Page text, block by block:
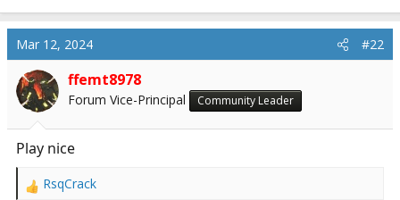
Mar 12, 2024 #22
ffemt8978
Forum Vice-Principal Community Leader
Play nice
R
RsqCrack